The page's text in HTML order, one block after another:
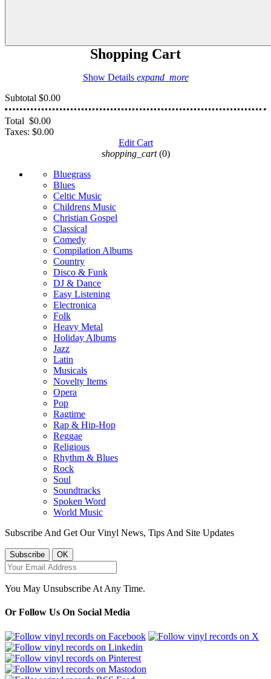
Shopping Cart
Show Details expand_more
Subtotal $0.00
Total $0.00
Taxes: $0.00
Edit Cart
shopping_cart (0)
Bluegrass
Blues
Celtic Music
Childrens Music
Christian Gospel
Classical
Comedy
Compilation Albums
Country
Disco & Funk
DJ & Dance
Easy Listening
Electronica
Folk
Heavy Metal
Holiday Albums
Jazz
Latin
Musicals
Novelty Items
Opera
Pop
Ragtime
Rap & Hip-Hop
Reggae
Religious
Rhythm & Blues
Rock
Soul
Soundtracks
Spoken Word
World Music
Subscribe And Get Our Vinyl News, Tips And Site Updates
You May Unsubscribe At Any Time.
Or Follow Us On Social Media